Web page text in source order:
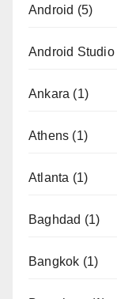
Android (5)
Android Studio
Ankara (1)
Athens (1)
Atlanta (1)
Baghdad (1)
Bangkok (1)